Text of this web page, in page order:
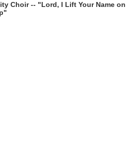
Choir -- "Lord, I Lift Your Name on